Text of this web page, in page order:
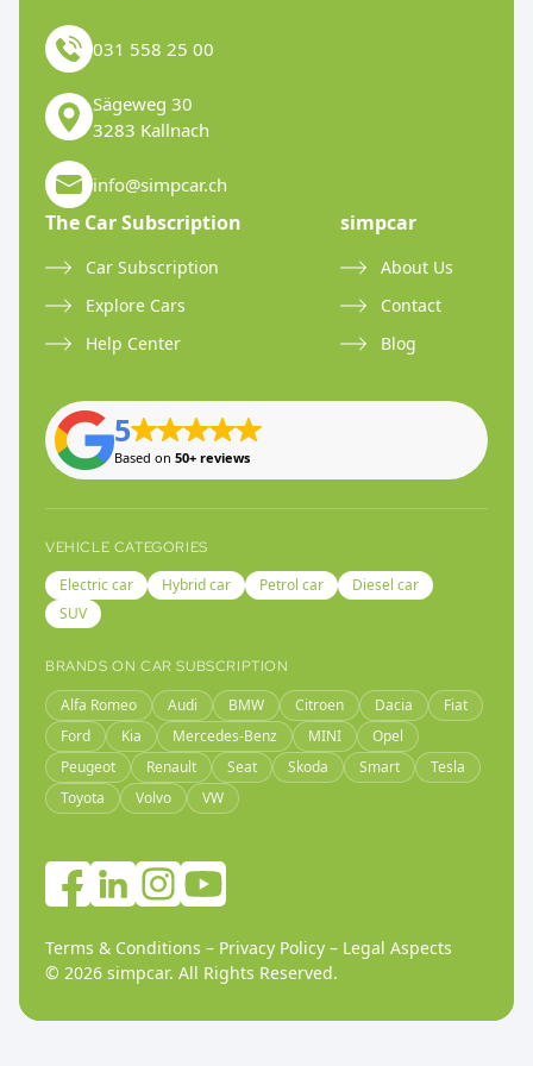
031 558 25 00
Sägeweg 30
3283 Kallnach
info@simpcar.ch
The Car Subscription
Car Subscription
Explore Cars
Help Center
simpcar
About Us
Contact
Blog
5
Based on 50+ reviews
VEHICLE CATEGORIES
Electric car Hybrid car Petrol car
Diesel car
SUV
BRANDS ON CAR SUBSCRIPTION
Alfa Romeo Audi BMW Citroen Dacia
Fiat
Ford
Kia Mercedes-Benz MINI
Opel
Peugeot
Renault Seat Skoda Smart
Tesla
Toyota
Volvo VW
Terms & Conditions – Privacy Policy – Legal Aspects
© 2026 simpcar. All Rights Reserved.